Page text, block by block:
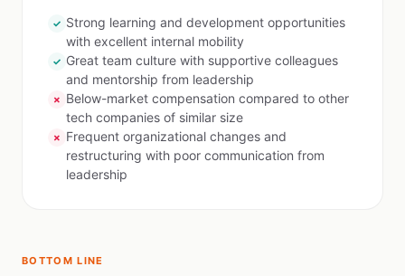
✓ Strong learning and development opportunities
with excellent internal mobility
✓ Great team culture with supportive colleagues
and mentorship from leadership
✗ Below-market compensation compared to other
tech companies of similar size
✗ Frequent organizational changes and
restructuring with poor communication from
leadership
BOTTOM LINE